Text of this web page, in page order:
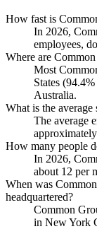
How fast is
In 2026,
employees,
Where are
Most
States (94.4%
Australia.
What is the
The average
approximately
How many people
In 2026,
about 12 per
When was
headquartered?
Common
in New York